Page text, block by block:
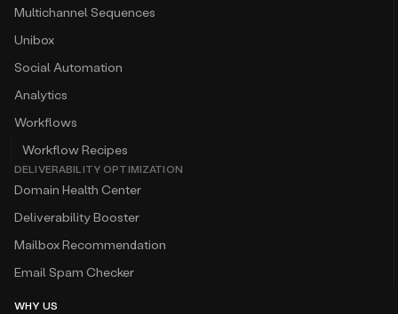
Multichannel Sequences
Unibox
Social Automation
Analytics
Workflows
Workflow Recipes
DELIVERABILITY OPTIMIZATION
Domain Health Center
Deliverability Booster
Mailbox Recommendation
Email Spam Checker
WHY US